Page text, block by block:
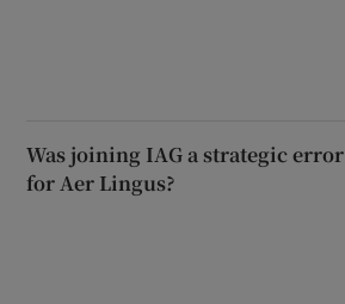
Was joining IAG a strategic error
for Aer Lingus?